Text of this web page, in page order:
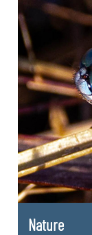
Nature